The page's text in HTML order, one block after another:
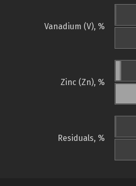
Vanadium (V), %
Zinc (Zn), %
Residuals, %